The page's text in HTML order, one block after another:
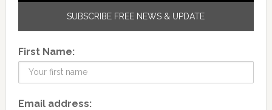
SUBSCRIBE FREE NEWS & UPDATE
First Name:
Email address: